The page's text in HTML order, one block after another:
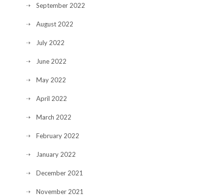
September 2022
August 2022
July 2022
June 2022
May 2022
April 2022
March 2022
February 2022
January 2022
December 2021
November 2021